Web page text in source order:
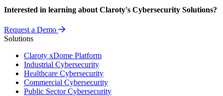
Interested in learning about Claroty's Cybersecurity Solutions?
Request a Demo
Solutions
Claroty xDome Platform
Industrial Cybersecurity
Healthcare Cybersecurity
Commercial Cybersecurity
Public Sector Cybersecurity